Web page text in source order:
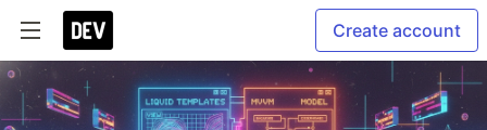
Create account